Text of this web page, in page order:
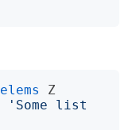
elems
Z
' Some list